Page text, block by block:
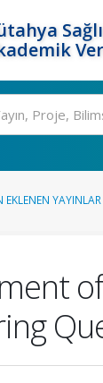
EKLENEN YAYINLAR